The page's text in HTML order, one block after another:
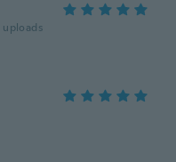
uploads